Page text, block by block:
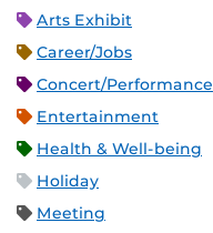
Arts Exhibit
Career/Jobs
Concert/Performance
Entertainment
Health & Well-being
Holiday
Meeting